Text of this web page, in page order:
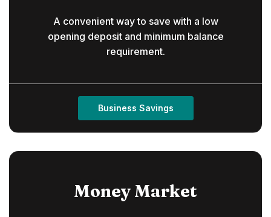
A convenient way to save with a low
opening deposit and minimum balance
requirement.
Business Savings
Money Market